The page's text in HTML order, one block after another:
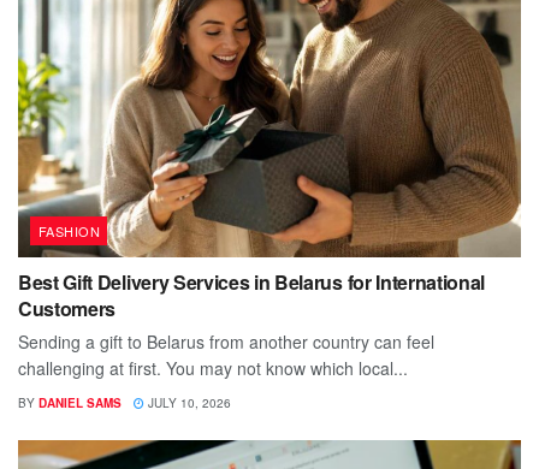
FASHION
Best Gift Delivery Services in Belarus for International
Customers
Sending a gift to Belarus from another country can feel
challenging at first. You may not know which local...
BY DANIEL SAMS JULY 10, 2026